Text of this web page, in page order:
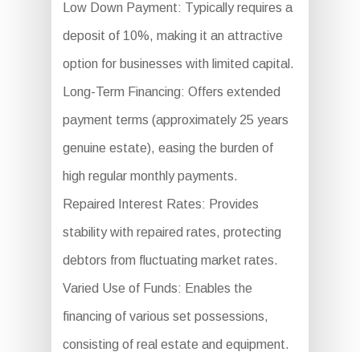
Low Down Payment: Typically requires a
deposit of 10%, making it an attractive
option for businesses with limited capital.
Long-Term Financing: Offers extended
payment terms (approximately 25 years
genuine estate), easing the burden of
high regular monthly payments.
Repaired Interest Rates: Provides
stability with repaired rates, protecting
debtors from fluctuating market rates.
Varied Use of Funds: Enables the
financing of various set possessions,
consisting of real estate and equipment.